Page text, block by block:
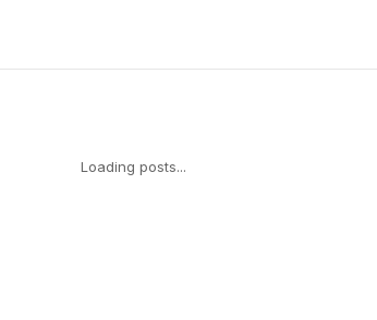
Loading posts...